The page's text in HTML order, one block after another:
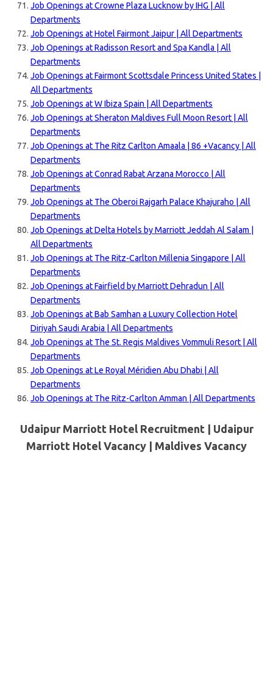
Job Openings at Crowne Plaza Lucknow by IHG | All
Departments
Job Openings at Hotel Fairmont Jaipur | All Departments
Job Openings at Radisson Resort and Spa Kandla | All
Departments
Job Openings at Fairmont Scottsdale Princess United States |
All Departments
Job Openings at W Ibiza Spain | All Departments
Job Openings at Sheraton Maldives Full Moon Resort | All
Departments
Job Openings at The Ritz Carlton Amaala | 86 +Vacancy | All
Departments
Job Openings at Conrad Rabat Arzana Morocco | All
Departments
Job Openings at The Oberoi Rajgarh Palace Khajuraho | All
Departments
Job Openings at Delta Hotels by Marriott Jeddah Al Salam |
All Departments
Job Openings at The Ritz-Carlton Millenia Singapore | All
Departments
Job Openings at Fairfield by Marriott Dehradun | All
Departments
Job Openings at Bab Samhan a Luxury Collection Hotel
Diriyah Saudi Arabia | All Departments
Job Openings at The St. Regis Maldives Vommuli Resort | All
Departments
Job Openings at Le Royal Méridien Abu Dhabi | All
Departments
Job Openings at The Ritz-Carlton Amman | All Departments
Udaipur Marriott Hotel Recruitment | Udaipur
Marriott Hotel Vacancy | Maldives Vacancy